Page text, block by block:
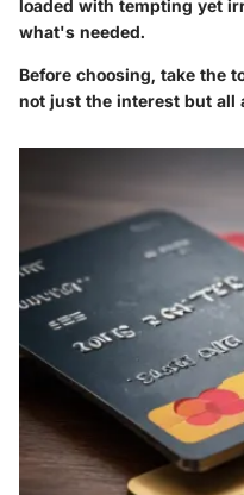
loaded with tempting yet
what's needed.
Before choosing, take the
not just the interest but all